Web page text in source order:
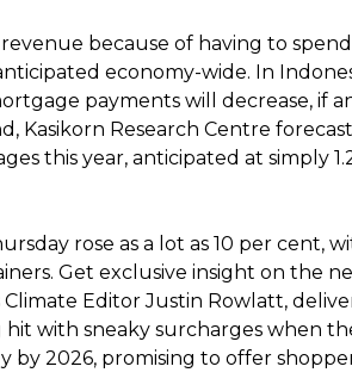
because of having to
economy-wide. In
payments will decrease, if
Kasikorn Research Centre
this year, anticipated at simply
rose as a lot as 10 per cent,
Get exclusive insight on the
Editor Justin Rowlatt,
with sneaky surcharges when
2026, promising to offer